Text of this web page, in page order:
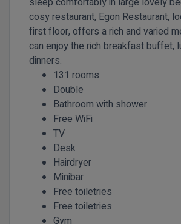
cosy restaurant, Egon Restaurant,
first floor, offers a rich and varied
can enjoy the rich breakfast buffet,
dinners.
131 rooms
Double
Bathroom with shower
Free WiFi
TV
Desk
Hairdryer
Minibar
Free toiletries
Free toiletries
Gym